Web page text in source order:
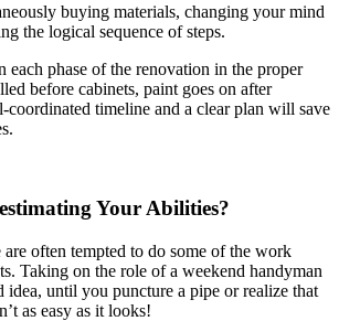
buying materials, changing your mind
the logical sequence of steps.
each phase of the renovation in the proper
before cabinets, paint goes on after
coordinated timeline and a clear plan will save
Your Abilities?
are often tempted to do some of the work
Taking on the role of a weekend handyman
idea, until you puncture a pipe or realize that
as easy as it looks!